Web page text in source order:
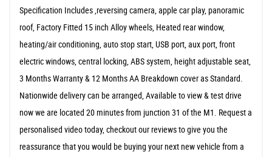
Specification Includes ,reversing camera, apple car play, panoramic
roof, Factory Fitted 15 inch Alloy wheels, Heated rear window,
heating/air conditioning, auto stop start, USB port, aux port, front
electric windows, central locking, ABS system, height adjustable seat,
3 Months Warranty & 12 Months AA Breakdown cover as Standard.
Nationwide delivery can be arranged, Available to view & test drive
now we are located 20 minutes from junction 31 of the M1. Request a
personalised video today, checkout our reviews to give you the
reassurance that you would be buying your next new vehicle from a